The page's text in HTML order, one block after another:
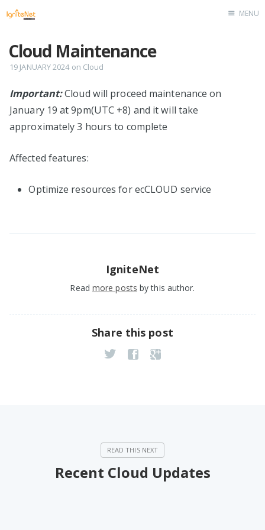
MENU
Cloud Maintenance
19 JANUARY 2024on Cloud
Important:Cloud will proceed maintenance on
January 19 at 9pm(UTC +8) and it will take
approximately 3 hours to complete
Affected features:
Optimize resources for ecCLOUD service
IgniteNet
Read more posts by this author.
Share this post
Recent Cloud Updates